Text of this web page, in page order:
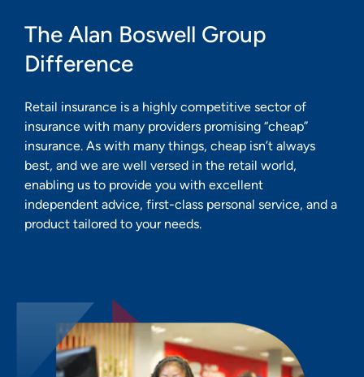
The Alan Boswell Group
Difference
Retail insurance is a highly competitive sector of
insurance with many providers promising “cheap”
insurance. As with many things, cheap isn’t always
best, and we are well versed in the retail world,
enabling us to provide you with excellent
independent advice, first-class personal service, and a
product tailored to your needs.